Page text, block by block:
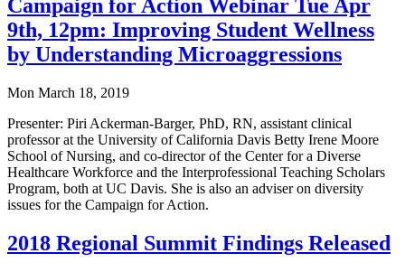
Campaign for Action Webinar Tue Apr
9th, 12pm: Improving Student Wellness
by Understanding Microaggressions
Mon March 18, 2019
Presenter: Piri Ackerman-Barger, PhD, RN, assistant clinical
professor at the University of California Davis Betty Irene Moore
School of Nursing, and co-director of the Center for a Diverse
Healthcare Workforce and the Interprofessional Teaching Scholars
Program, both at UC Davis. She is also an adviser on diversity
issues for the Campaign for Action.
2018 Regional Summit Findings Released